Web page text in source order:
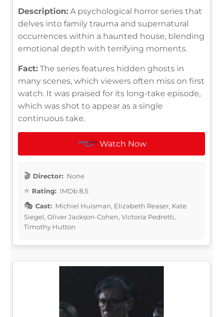
Description: A psychological horror series that
delves into family trauma and supernatural
occurrences within a haunted house, blending
emotional depth with terrifying moments.
Fact: The series features hidden ghosts in
many scenes, which viewers often miss on first
watch. It was praised for its long-take episode,
which was shot to appear as a single
continuous take.
Watch Now
Director: None
Rating: IMDb 8.5
Cast: Michiel Huisman, Elizabeth Reaser, Kate
Siegel, Oliver Jackson-Cohen, Victoria Pedretti,
Timothy Hutton